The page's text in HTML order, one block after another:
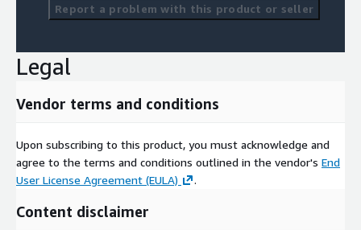
Report a problem with this product or seller
Legal
Vendor terms and conditions
Upon subscribing to this product, you must acknowledge and
agree to the terms and conditions outlined in the vendor's End
User License Agreement (EULA)
.
Content disclaimer